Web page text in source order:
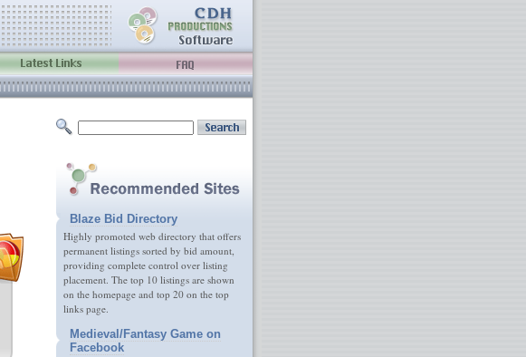
Blaze Bid Directory
Highly promoted web directory that offers
permanent listings sorted by bid amount,
providing complete control over listing
placement. The top 10 listings are shown
on the homepage and top 20 on the top
links page.
Medieval/Fantasy Game on
Facebook